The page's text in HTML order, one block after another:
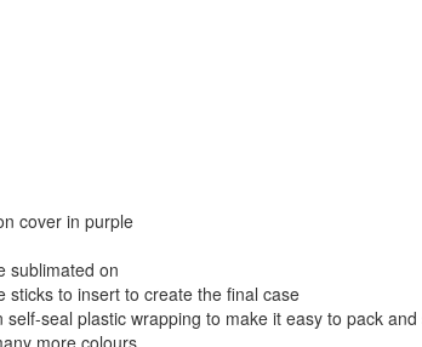
cover in purple
sublimated on
sticks to insert to create the final case
seal plastic wrapping to make it easy to pack
more colours